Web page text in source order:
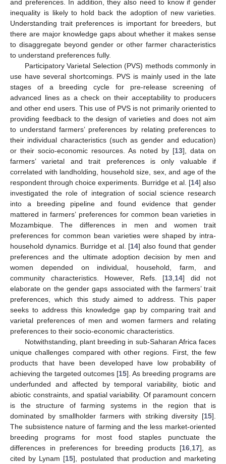
and preferences. In addition, they also need to know if gender
inequality is likely to hold back the adoption of new varieties.
Understanding trait preferences is important for breeders, but
there are major knowledge gaps about whether it makes sense
to disaggregate beyond gender or other farmer characteristics
to understand preferences fully.
Participatory Varietal Selection (PVS) methods commonly in
use have several shortcomings. PVS is mainly used in the late
stages of a breeding cycle for pre-release screening of
advanced lines as a check on their acceptability to producers
and other end users. This use of PVS is not primarily oriented to
providing feedback to the design of varieties and does not aim
to understand farmers’ preferences by relating preferences to
their individual characteristics (such as gender and education)
or their socio-economic resources. As noted by [13], data on
farmers’ varietal and trait preferences is only valuable if
correlated with landholding, household size, sex, and age of the
respondent through choice experiments. Burridge et al. [14] also
investigated the role of integration of social science research
into a breeding pipeline and found evidence that gender
mattered in farmers’ preferences for common bean varieties in
Mozambique. The differences in men and women trait
preferences for common bean varieties were shaped by intra-
household dynamics. Burridge et al. [14] also found that gender
preferences and the ultimate adoption decision by men and
women depended on individual, household, farm, and
community characteristics. However, Refs. [13 14] did not
elaborate on the gender gaps associated with the farmers’ trait
preferences, which this study aimed to address. This paper
seeks to address this knowledge gap by comparing trait and
varietal preferences of men and women farmers and relating
preferences to their socio-economic characteristics.
Notwithstanding, plant breeding in sub-Saharan Africa faces
unique challenges compared with other regions. First, the few
products that have been developed have low probability of
achieving the targeted outcomes [15]. As breeding programs are
underfunded and affected by temporal variability, biotic and
abiotic constraints, and spatial variability. Of paramount concern
is the structure of farming systems in the region that is
dominated by smallholder farmers with striking diversity [15].
The subsistence nature of farming and the less market-oriented
breeding programs for most food staples punctuate the
differences in preferences for breeding products [16 17], as
cited by Lynam [15], postulated that production and marketing